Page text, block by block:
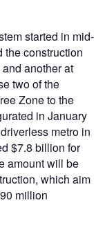
started in mid-
construction
another at
two of the
Zone to the
in January
metro in
$7.8 billion for
amount will be
which aim
million